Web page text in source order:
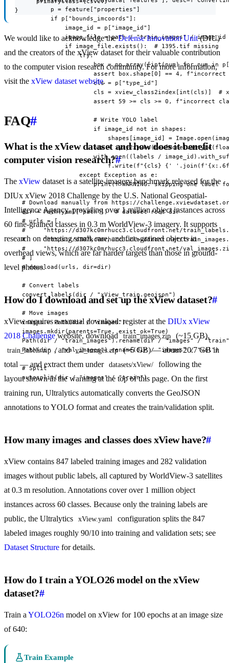
          p = feature["properties"]
          if p["bounds_imcoords"]:
              image_id = p["image_id"]
              image_file = path / "train_images" / image_id
              if image_file.exists():  # 1395.tif missing
                  try:
box = np.array([int(num) for num in
assert box.shape[0] == 4,
                      cls = p["type_id"]
cls = xview_class2index[int(cls)]  #
assert 59 >= cls >= 0, f"incorrect
                      # Write YOLO label
                      if image_id not in shapes:
shapes[image_id] =
box =
with open((labels /
f.write(f"{cls} {'
                  except Exception as e:
print(f"WARNING: skipping one label
# Download manually from https://
  dir = Path(yaml["path"])  # dataset root dir
  # urls = [
#     "https://d307kc0mrhucc3.cloudfront.net/
#     "https://d307kc0mrhucc3.cloudfront.net/
#     "https://d307kc0mrhucc3.cloudfront.net/
  # ]
  # download(urls, dir=dir)
  # Convert labels
  convert_labels(dir / "xView_train.geojson")
  # Move images
  images = Path(dir / "images")
  images.mkdir(parents=True, exist_ok=True)
Path(dir / "train_images").rename(dir / "images" /
  Path(dir / "val_images").rename(dir / "images" / "val")
  # Split
  autosplit(dir / "images" / "train")
}
We would like to acknowledge theDefense Innovation Unit(DIU)
and the creators of the xView dataset for their valuable contribution
to the computer vision research community. For more information,
visit the xView dataset website.
FAQ#
What is the xView dataset and how does it benefit
computer vision research?#
The xView dataset is a satellite-imagery benchmark released for the
DIUx xView 2018 Challenge by the U.S. National Geospatial-
Intelligence Agency, providing over 1 million object instances across
60 fine-grained classes in 0.3 m WorldView-3 imagery. It supports
research on detecting small, rare, and fine-grained objects in
overhead views, which are far harder targets than those in ground-
level photos.
How do I download and set up the xView dataset?#
xView requires a manual download: register at the DIUx xView
2018 Challengewebsite, download train_images.zip (~15 GB),
train_labels.zip , and val_images.zip (~5 GB) — about 20.7 GB in
total — and extract them under datasets/xView/
following the
layout shown in the warning at the top of this page. On the first
training run, Ultralytics automatically converts the GeoJSON
annotations to YOLO format and creates the train/validation split.
How many images and classes does xView have?#
xView contains 847 labeled training images and 282 validation
images without public labels, all captured by WorldView-3 satellites
at 0.3 m resolution. Annotations cover over 1 million object
instances across 60 classes. Because only the training labels are
public, the Ultralytics
xView.yaml
configuration splits the 847
labeled images roughly 90/10 into training and validation sets; see
Dataset Structure for details.
How do I train a YOLO26 model on the xView
dataset?#
Train a YOLO26n model on xView for 100 epochs at an image size
of 640:
Train Example